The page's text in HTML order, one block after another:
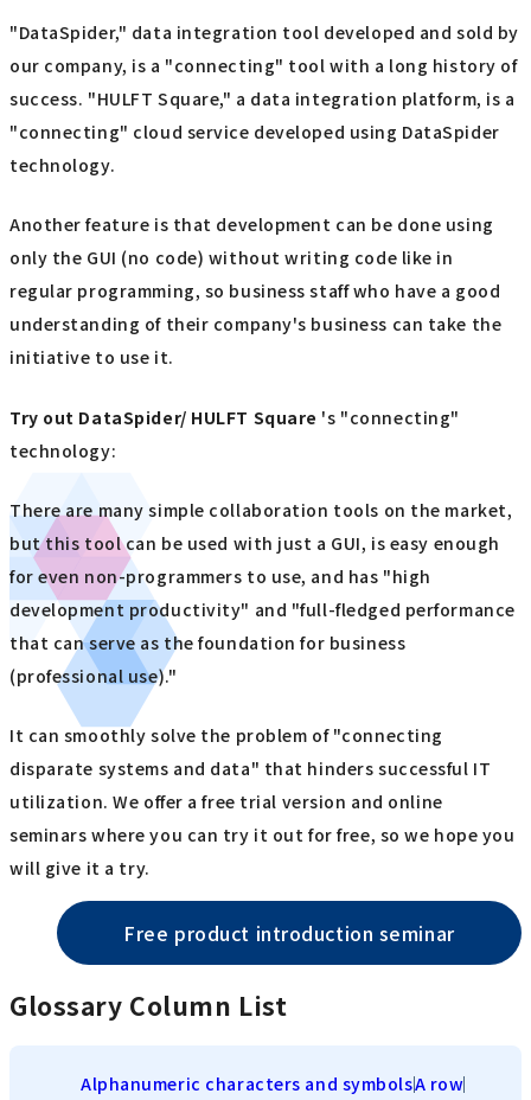
"DataSpider," data integration tool developed and sold by
our company, is a "connecting" tool with a long history of
success. "HULFT Square," a data integration platform, is a
"connecting" cloud service developed using DataSpider
technology.
Another feature is that development can be done using
only the GUI (no code) without writing code like in
regular programming, so business staff who have a good
understanding of their company's business can take the
initiative to use it.
Try out DataSpider/ HULFT Square 's "connecting"
technology:
There are many simple collaboration tools on the market,
but this tool can be used with just a GUI, is easy enough
for even non-programmers to use, and has "high
development productivity" and "full-fledged performance
that can serve as the foundation for business
(professional use)."
It can smoothly solve the problem of "connecting
disparate systems and data" that hinders successful IT
utilization. We offer a free trial version and online
seminars where you can try it out for free, so we hope you
will give it a try.
Free product introduction seminar
Glossary Column List
Alphanumeric characters and symbolsA row